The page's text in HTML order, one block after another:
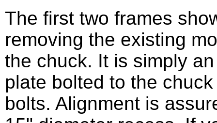
The first two frames
removing the existing
the chuck. It is simply
plate bolted to the
bolts. Alignment is